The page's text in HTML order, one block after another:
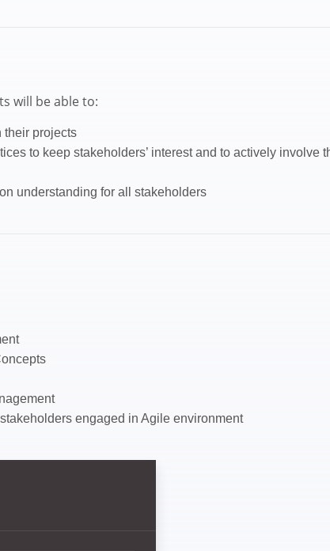
will be able to:
their projects
to keep stakeholders’ interest and to actively involve
understanding for all stakeholders
engaged in Agile environment